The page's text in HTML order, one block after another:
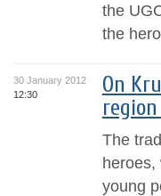
the
the
30 January 2012
12:30
On
The
heroes,
young